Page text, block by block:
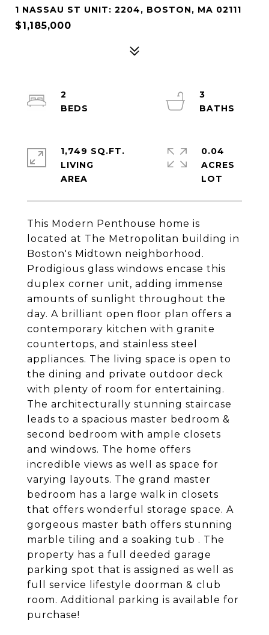
1 NASSAU ST UNIT: 2204, BOSTON, MA 02111
$1,185,000
This Modern Penthouse home is
located at The Metropolitan building in
Boston's Midtown neighborhood.
Prodigious glass windows encase this
duplex corner unit, adding immense
amounts of sunlight throughout the
day. A brilliant open floor plan offers a
contemporary kitchen with granite
countertops, and stainless steel
appliances. The living space is open to
the dining and private outdoor deck
with plenty of room for entertaining.
The architecturally stunning staircase
leads to a spacious master bedroom &
second bedroom with ample closets
and windows. The home offers
incredible views as well as space for
varying layouts. The grand master
bedroom has a large walk in closets
that offers wonderful storage space. A
gorgeous master bath offers stunning
marble tiling and a soaking tub . The
property has a full deeded garage
parking spot that is assigned as well as
full service lifestyle doorman & club
room. Additional parking is available for
purchase!
2
3
1,749 SQ.FT.
LIVING
0.04
ACRES